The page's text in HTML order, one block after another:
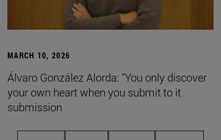
MARCH 10, 2026
Álvaro González Alorda: "You only discover
your own heart when you submit to it
submission